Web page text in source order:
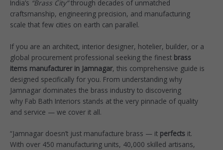
India’s “Brass City”through decades of unmatched
craftsmanship, engineering precision, and manufacturing
scale that few cities on earth can parallel.
If you are an architect, interior designer, hotelier, builder, or a
global procurement professional seeking the finest brass
items manufacturer in Jamnagar, this comprehensive guide is
designed specifically for you. From understanding why
Jamnagar dominates the brass industry to discovering
why Fab Bath Interiors stands at the very pinnacle of quality
and service — we cover it all.
“Jamnagar doesn’t just manufacture brass — it perfects it.
With over 450 manufacturing units, 40,000 skilled artisans,